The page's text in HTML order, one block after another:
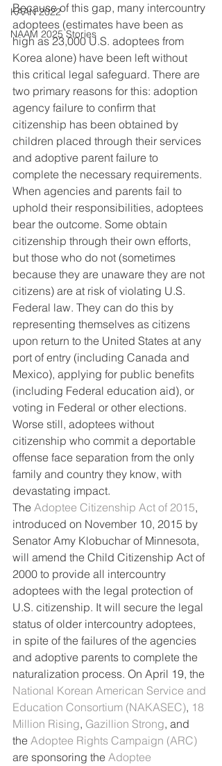
KAAN 2022
NAAM 2025 Stories
Because of this gap, many intercountry
adoptees (estimates have been as
high as 23,000 U.S. adoptees from
Korea alone) have been left without
this critical legal safeguard. There are
two primary reasons for this: adoption
agency failure to confirm that
citizenship has been obtained by
children placed through their services
and adoptive parent failure to
complete the necessary requirements.
When agencies and parents fail to
uphold their responsibilities, adoptees
bear the outcome. Some obtain
citizenship through their own efforts,
but those who do not (sometimes
because they are unaware they are not
citizens) are at risk of violating U.S.
Federal law. They can do this by
representing themselves as citizens
upon return to the United States at any
port of entry (including Canada and
Mexico), applying for public benefits
(including Federal education aid), or
voting in Federal or other elections.
Worse still, adoptees without
citizenship who commit a deportable
offense face separation from the only
family and country they know, with
devastating impact.
The Adoptee Citizenship Act of 2015,
introduced on November 10, 2015 by
Senator Amy Klobuchar of Minnesota,
will amend the Child Citizenship Act of
2000 to provide all intercountry
adoptees with the legal protection of
U.S. citizenship. It will secure the legal
status of older intercountry adoptees,
in spite of the failures of the agencies
and adoptive parents to complete the
naturalization process. On April 19, the
National Korean American Service and
Education Consortium (NAKASEC), 18
Million Rising, Gazillion Strong, and
the Adoptee Rights Campaign (ARC)
are sponsoring the Adoptee